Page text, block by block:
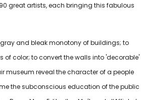
great artists, each bringing this fabulous
gray and bleak monotony of buildings; to
of color; to convert the walls into 'decorable'
museum reveal the character of a people
the subconscious education of the public